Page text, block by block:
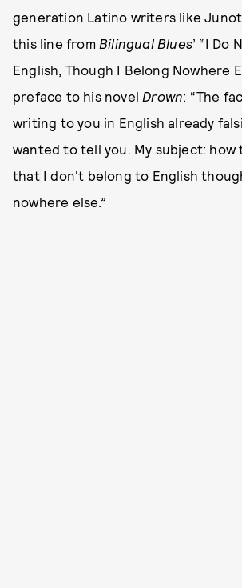
generation Latino writers like Junot
this line from Bilingual Blues’ “I Do
English, Though I Belong Nowhere
preface to his novel Drown: “The
writing to you in English already
wanted to tell you. My subject: how
that I don't belong to English
nowhere else.”